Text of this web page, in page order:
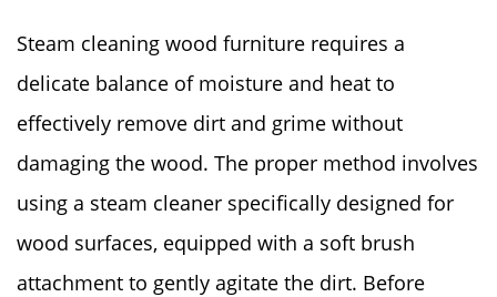
Steam cleaning wood furniture requires a
delicate balance of moisture and heat to
effectively remove dirt and grime without
damaging the wood. The proper method involves
using a steam cleaner specifically designed for
wood surfaces, equipped with a soft brush
attachment to gently agitate the dirt. Before